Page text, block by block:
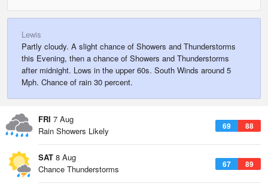
Lewis
Partly cloudy. A slight chance of Showers and Thunderstorms
this Evening, then a chance of Showers and Thunderstorms
after midnight. Lows in the upper 60s. South Winds around 5
Mph. Chance of rain 30 percent.
FRI 7 Aug
69 88
Rain Showers Likely
SAT 8 Aug
67 89
Chance Thunderstorms